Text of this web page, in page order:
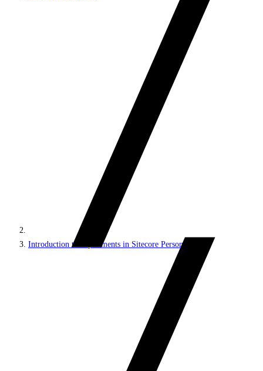
Introduction to experiments in Sitecore Personalize